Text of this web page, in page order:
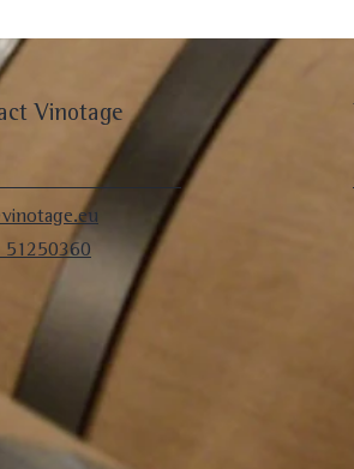
Vinotage
51250360